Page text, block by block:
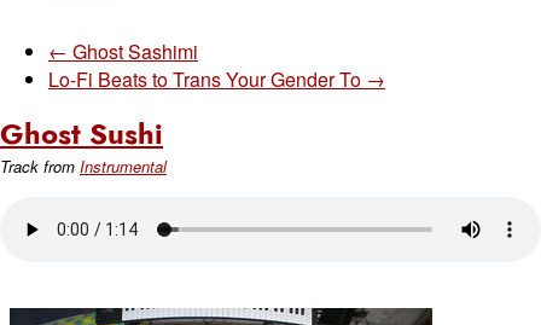
← Ghost Sashimi
Lo-Fi Beats to Trans Your Gender To →
Ghost Sushi
Track from Instrumental